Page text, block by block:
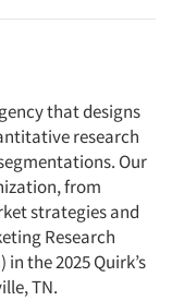
that designs
research
Our
from
strategies and
Research
the 2025 Quirk’s
TN.